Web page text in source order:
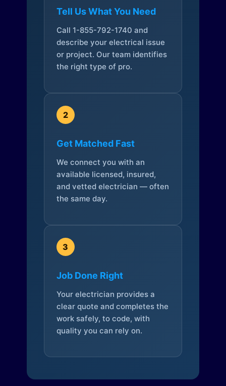
Tell Us What You Need
Call 1-855-792-1740 and
describe your electrical issue
or project. Our team identifies
the right type of pro.
2
Get Matched Fast
We connect you with an
available licensed, insured,
and vetted electrician — often
the same day.
3
Job Done Right
Your electrician provides a
clear quote and completes the
work safely, to code, with
quality you can rely on.